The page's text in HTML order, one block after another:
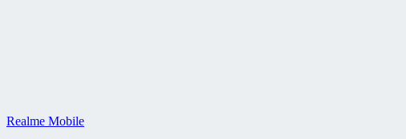
Realme Mobile